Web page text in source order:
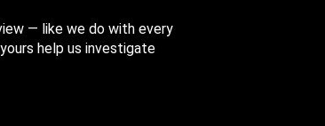
— like we do with every
help us investigate